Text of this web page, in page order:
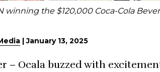
the $120,000 Coca-Cola
|January 13, 2025
– Ocala buzzed with